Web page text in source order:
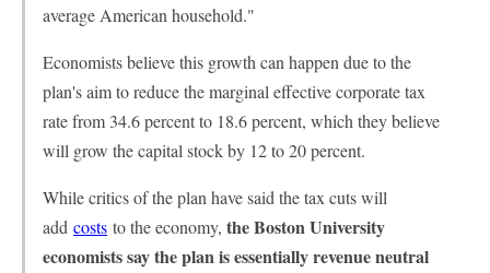
average American household."
Economists believe this growth can happen due to the
plan's aim to reduce the marginal effective corporate tax
rate from 34.6 percent to 18.6 percent, which they believe
will grow the capital stock by 12 to 20 percent.
While critics of the plan have said the tax cuts will
add costs to the economy, the Boston University
economists say the plan is essentially revenue neutral